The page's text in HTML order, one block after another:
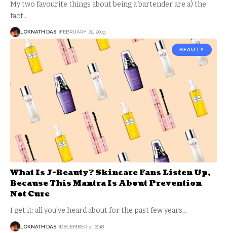
My two favourite things about being a bartender are a) the
fact…
LOKNATH DAS FEBRUARY 22, 2019
BEAUTY
What Is J-Beauty? Skincare Fans Listen Up,
Because This Mantra Is About Prevention
Not Cure
I get it: all you've heard about for the past few years…
LOKNATH DAS DECEMBER 4, 2018